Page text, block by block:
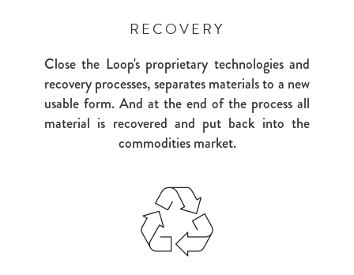
RECOVERY
Close the Loop's proprietary technologies and
recovery processes, separates materials to a new
usable form. And at the end of the process all
material is recovered and put back into the
commodities market.